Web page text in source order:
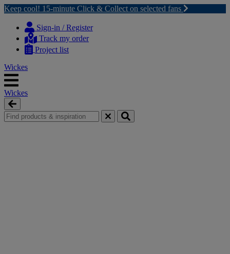
Keep cool! 15-minute Click & Collect on selected fans
content
navigation
Sign-in / Register
Track my order
Project list
Wickes
Wickes